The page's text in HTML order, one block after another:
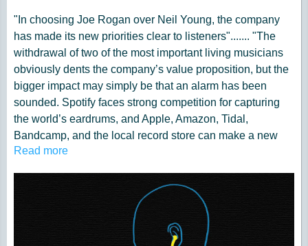
"In choosing Joe Rogan over Neil Young, the company
has made its new priorities clear to listeners"....... "The
withdrawal of two of the most important living musicians
obviously dents the company’s value proposition, but the
bigger impact may simply be that an alarm has been
sounded. Spotify faces strong competition for capturing
the world’s eardrums, and Apple, Amazon, Tidal,
Bandcamp, and the local record store can make a new
pitch: Spend your dollars on music, not on dangerous
Read more